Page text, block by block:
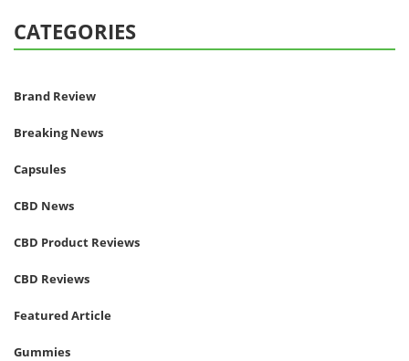
CATEGORIES
Brand Review
Breaking News
Capsules
CBD News
CBD Product Reviews
CBD Reviews
Featured Article
Gummies